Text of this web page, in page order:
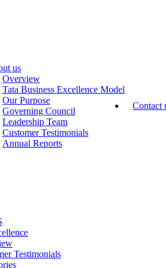
us
Overview
Tata Business Excellence Model
Our Purpose
Governing Council
Leadership Team
Customer Testimonials
Annual Reports
Contact
Testimonials